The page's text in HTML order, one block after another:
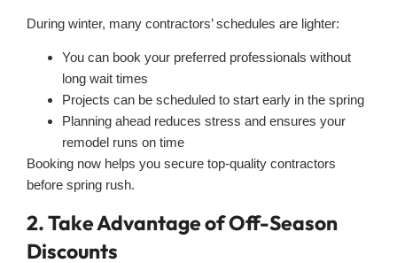
During winter, many contractors’ schedules are lighter:
You can book your preferred professionals without
long wait times
Projects can be scheduled to start early in the spring
Planning ahead reduces stress and ensures your
remodel runs on time
Booking now helps you secure top-quality contractors
before spring rush.
2. Take Advantage of Off-Season
Discounts